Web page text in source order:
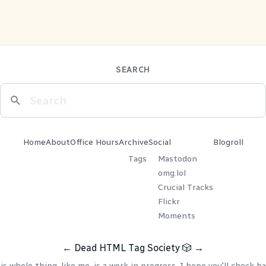
SEARCH
HomeAboutOffice HoursArchive
Tags
Social
Mastodon
omg.lol
Crucial Tracks
Flickr
Moments
Blogroll
← Dead HTML Tag Society 🎲 →